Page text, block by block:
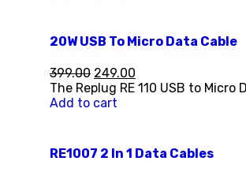
20W USB To Micro Data Cable
399.00 249.00
The Replug RE 110 USB to
Add to cart
RE1007 2 In 1 Data Cables